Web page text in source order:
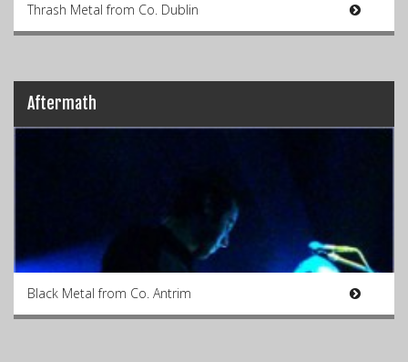
Thrash Metal from Co. Dublin
Aftermath
Black Metal from Co. Antrim